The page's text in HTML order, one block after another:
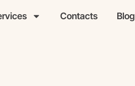
Contacts Blog